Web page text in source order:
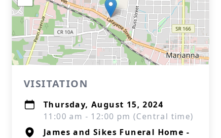
VISITATION
Thursday, August 15, 2024
11:00 am - 12:00 pm (Central time)
James and Sikes Funeral Home -